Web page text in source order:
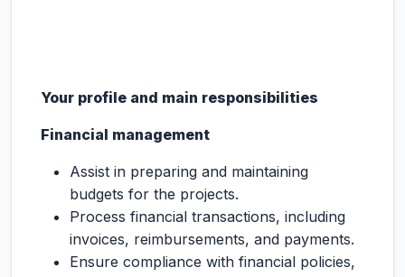
Your profile and main responsibilities
Financial management
Assist in preparing and maintaining
budgets for the projects.
Process financial transactions, including
invoices, reimbursements, and payments.
Ensure compliance with financial policies,